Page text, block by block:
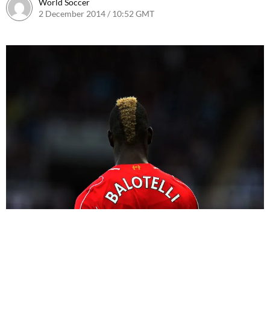
2 December 2014 / 10:52 GMT